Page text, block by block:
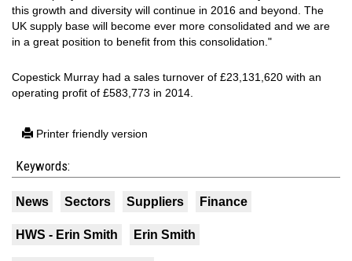
this growth and diversity will continue in 2016 and beyond. The
UK supply base will become ever more consolidated and we are
in a great position to benefit from this consolidation."
Copestick Murray had a sales turnover of £23,131,620 with an
operating profit of £583,773 in 2014.
Printer friendly version
Keywords:
News Sectors Suppliers Finance
HWS - Erin Smith Erin Smith